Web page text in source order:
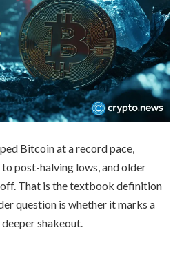
Bitcoin at a record pace,
post-halving lows, and older
That is the textbook definition
question is whether it marks a
shakeout.